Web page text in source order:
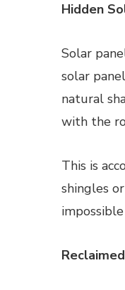
Hidden
Solar
solar
natural
with the
This is
shingles